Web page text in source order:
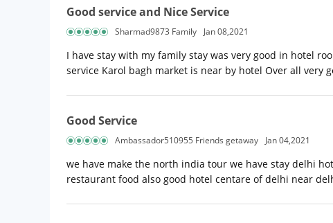
Good service and Nice Service
Sharmad9873 Family Jan 08,2021
I have stay with my family stay was very good in hotel
service Karol bagh market is near by hotel Over all very
Good Service
Ambassador510955 Friends getaway Jan 04,2021
we have make the north india tour we have stay delhi
restaurant food also good hotel centare of delhi near